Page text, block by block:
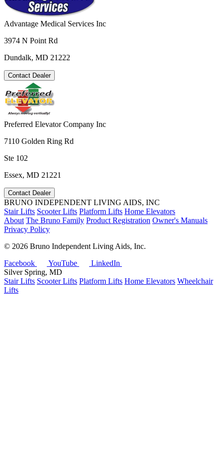
Advantage Medical Services Inc
3974 N Point Rd
Dundalk, MD 21222
Contact Dealer
Preferred Elevator Company Inc
7110 Golden Ring Rd
Ste 102
Essex, MD 21221
Contact Dealer
BRUNO INDEPENDENT LIVING AIDS, INC
Stair Lifts Scooter Lifts Platform Lifts Home Elevators
About The Bruno Family Product Registration Owner's Manuals
Privacy Policy
© 2026 Bruno Independent Living Aids, Inc.
Facebook
YouTube
LinkedIn
Silver Spring, MD
Stair Lifts Scooter Lifts Platform Lifts Home Elevators Wheelchair
Lifts